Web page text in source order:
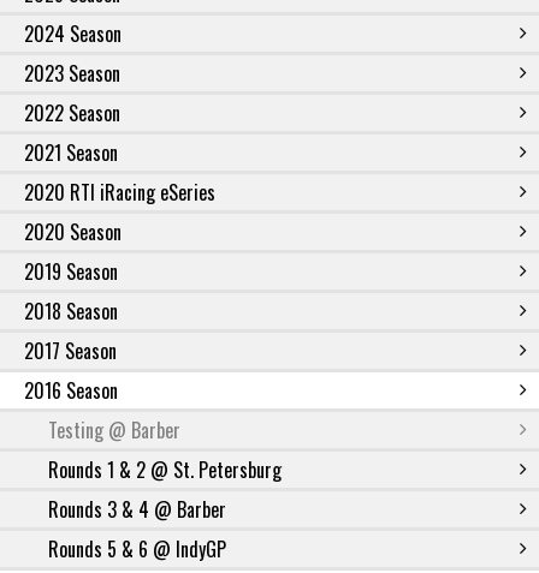
2024 Season
2023 Season
2022 Season
2021 Season
2020 RTI iRacing eSeries
2020 Season
2019 Season
2018 Season
2017 Season
2016 Season
Testing @ Barber
Rounds 1 & 2 @ St. Petersburg
Rounds 3 & 4 @ Barber
Rounds 5 & 6 @ IndyGP